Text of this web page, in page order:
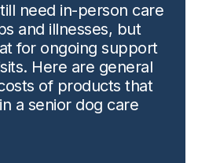
need in-person care
and illnesses, but
for ongoing support
Here are general
of products that
a senior dog care